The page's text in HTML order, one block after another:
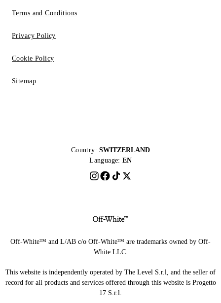
Terms and Conditions
Privacy Policy
Cookie Policy
Sitemap
Country: SWITZERLAND
Language: EN
Off-White™ and L/AB c/o Off-White™ are trademarks owned by Off-
White LLC.
This website is independently operated by The Level S.r.l, and the seller of
record for all products and services offered through this website is Progetto
17 S.r.l.